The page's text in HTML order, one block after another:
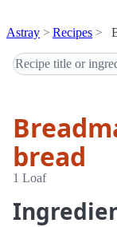
Astray Recipes
bread
1 Loaf